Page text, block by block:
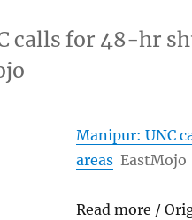
calls for 48-hr
Manipur: UNC
areas EastMojo
Read more /